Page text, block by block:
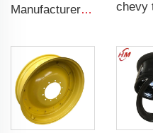
Manufacturer forged rims 4 holes OEM Alloy wheels 5.5Jx14 15 17 18 19 inch 4x100 4x108 For original rims